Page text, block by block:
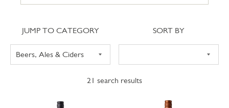
21 search results
Jump to category
JUMP TO CATEGORY Sort
SORT BY